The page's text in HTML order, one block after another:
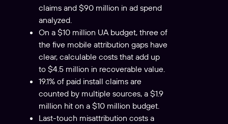
claims and $90 million in ad spend
analyzed.
On a $10 million UA budget, three of
the five mobile attribution gaps have
clear, calculable costs that add up
to $4.5 million in recoverable value.
19.1% of paid install claims are
counted by multiple sources, a $1.9
million hit on a $10 million budget.
Last-touch misattribution costs a